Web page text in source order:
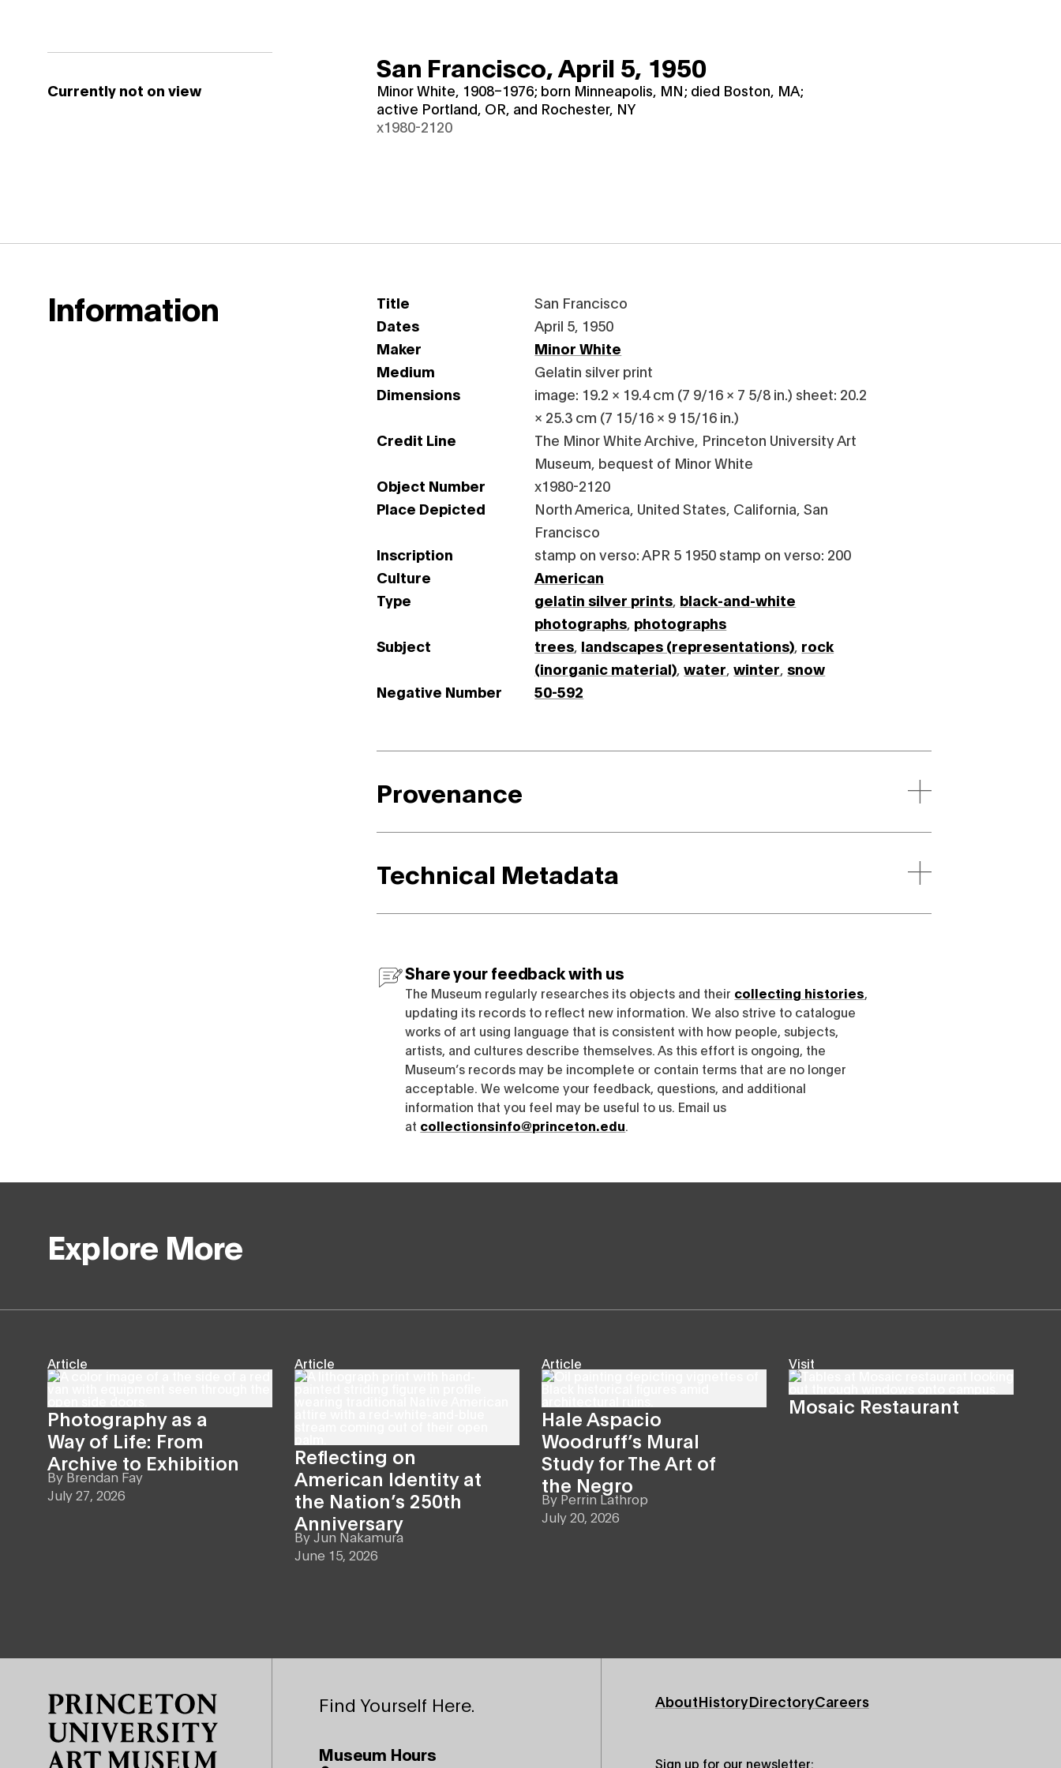
Currently not on view
San Francisco,April 5, 1950
Minor White, 1908–1976; born Minneapolis, MN; died Boston, MA;
active Portland, OR, and Rochester, NY
x1980-2120
Information Title
San Francisco
Dates
April 5, 1950
Maker
Minor White
Medium
Gelatin silver print
Dimensions
image: 19.2 × 19.4 cm (7 9/16 × 7 5/8 in.) sheet: 20.2
× 25.3 cm (7 15/16 × 9 15/16 in.)
Credit Line
The Minor White Archive, Princeton University Art
Museum, bequest of Minor White
Object Number
x1980-2120
Place Depicted
North America, United States, California, San
Francisco
Inscription
stamp on verso: APR 5 1950 stamp on verso: 200
Culture
American
Type
gelatin silver prints, black-and-white
photographs, photographs
Subject
trees, landscapes (representations), rock
(inorganic material),water,winter,snow
Negative Number
50-592
Provenance
Technical Metadata
Share your feedback with us
The Museum regularly researches its objects and their collecting histories
updating its records to reflect new information. We also strive to catalogue
works of art using language that is consistent with how people, subjects,
artists, and cultures describe themselves. As this effort is ongoing, the
Museum’s records may be incomplete or contain terms that are no longer
acceptable. We welcome your feedback, questions, and additional
information that you feel may be useful to us. Email us
at collectionsinfo@princeton.edu
Explore More
Article
Photography as a
Way of Life: From
Archive to Exhibition
By Brendan Fay
July 27, 2026
Article
Reflecting on
American Identity at
the Nation’s 250th
Anniversary
ByJun Nakamura
June 15, 2026
Article
Hale Aspacio
Woodruff’s Mural
Study for The Art of
the Negro
By Perrin Lathrop
July 20, 2026
Visit
Mosaic Restaurant
Find Yourself Here.
Museum Hours
Footer
Primary
AboutHistoryDirectoryCareers
Sign up for our newsletter: